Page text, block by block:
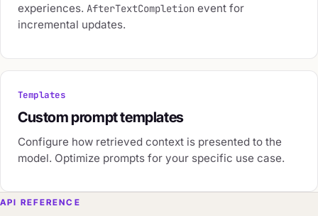
experiences. AfterTextCompletion event for
incremental updates.
Templates
Custom prompt templates
Configure how retrieved context is presented to the
model. Optimize prompts for your specific use case.
API REFERENCE